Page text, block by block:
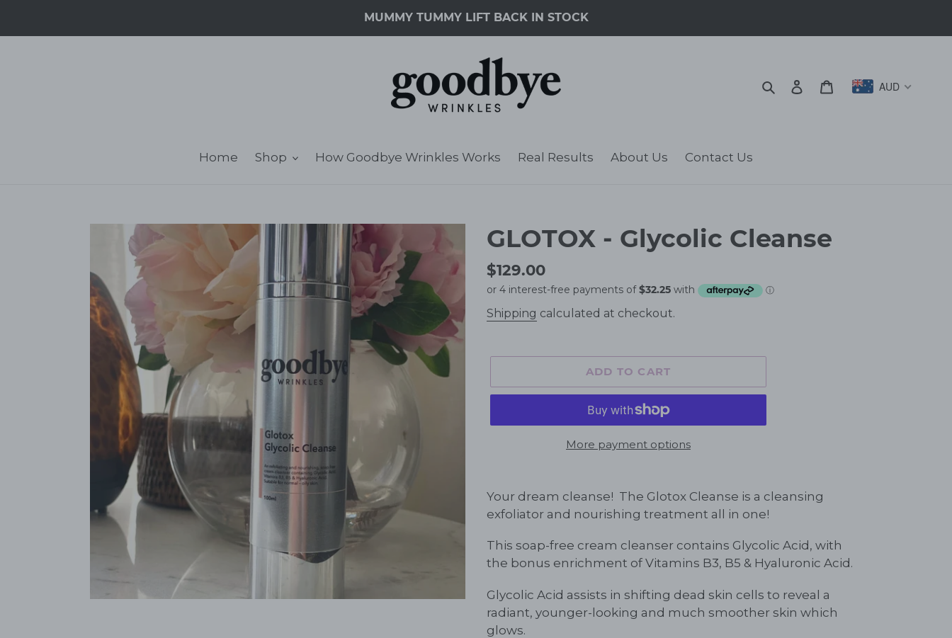
MUMMY TUMMY LIFT BACK IN STOCK
SearchLog in Cart AUD
Home Shop How Goodbye Wrinkles Works Real Results About Us Contact Us
GLOTOX - Glycolic Cleanse
Regular
price
$129.00
Shipping calculated at checkout.
ADD TO CART
More payment options
product
to
cart
Your dream cleanse! The Glotox Cleanse is a cleansing
exfoliator and nourishing treatment all in one!
This soap-free cream cleanser contains Glycolic Acid, with
the bonus enrichment of Vitamins B3, B5 & Hyaluronic Acid.
Glycolic Acid assists in shifting dead skin cells to reveal a
radiant, younger-looking and much smoother skin which
glows.